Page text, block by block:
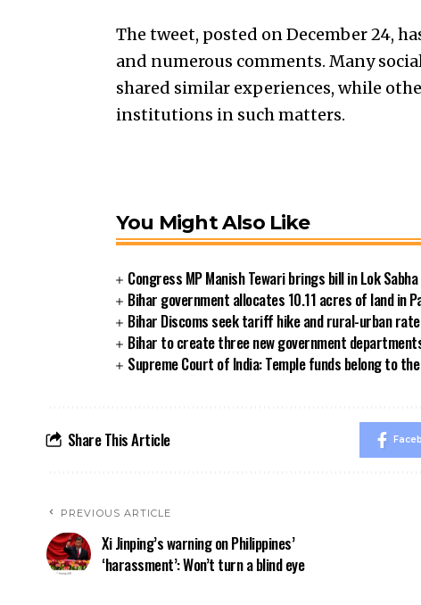
The tweet, posted on December 24,
and numerous comments. Many
shared similar experiences, while
institutions in such matters.
You Might Also Like
Congress MP Manish Tewari brings bill in Lok
Bihar government allocates 10.11 acres of land in
Bihar Discoms seek tariff hike and rural-urban
Bihar to create three new government
Supreme Court of India: Temple funds belong to
Share This Article
PREVIOUS ARTICLE
Xi Jinping’s warning on Philippines’
‘harassment’: Won’t turn a blind eye